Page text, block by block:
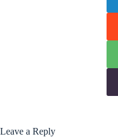
Leave a Reply